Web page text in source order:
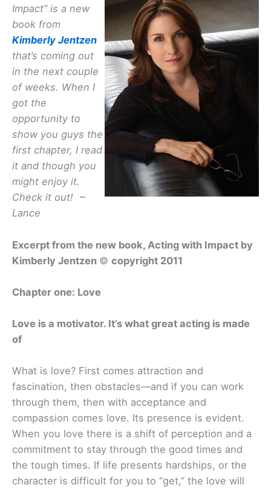
Impact” is a new
book from
Kimberly Jentzen
that’s coming out
in the next couple
of weeks. When I
got the
opportunity to
show you guys the
first chapter, I read
it and though you
might enjoy it.
Check it out! ~
Lance
Excerpt from the new book, Acting with Impact by
Kimberly Jentzen © copyright 2011
Chapter one: Love
Love is a motivator. It’s what great acting is made
of
What is love? First comes attraction and
fascination, then obstacles—and if you can work
through them, then with acceptance and
compassion comes love. Its presence is evident.
When you love there is a shift of perception and a
commitment to stay through the good times and
the tough times. If life presents hardships, or the
character is difficult for you to “get,” the love will